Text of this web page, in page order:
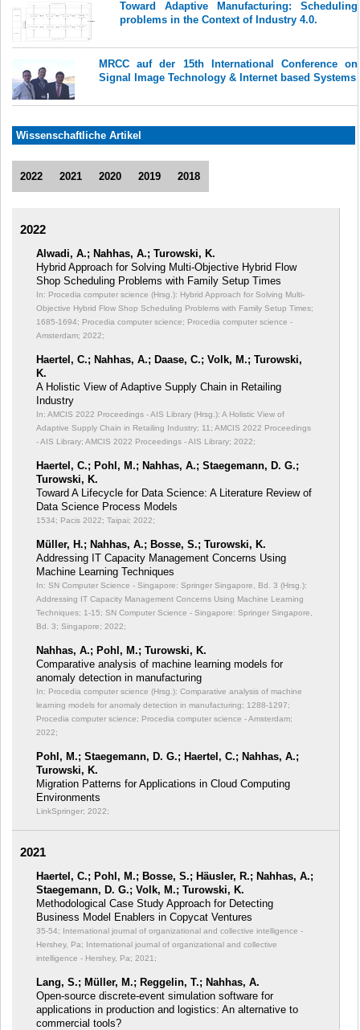
Toward Adaptive Manufacturing: Scheduling
problems in the Context of Industry 4.0.
MRCC auf der 15th International Conference on
Signal Image Technology & Internet based Systems
Wissenschaftliche Artikel
2022 2021 2020 2019 2018
2022
Alwadi, A.; Nahhas, A.; Turowski, K.
Hybrid Approach for Solving Multi-Objective Hybrid Flow
Shop Scheduling Problems with Family Setup Times
In: Procedia computer science (Hrsg.): Hybrid Approach for Solving Multi-
Objective Hybrid Flow Shop Scheduling Problems with Family Setup Times;
1685-1694; Procedia computer science; Procedia computer science -
Amsterdam; 2022;
Haertel, C.; Nahhas, A.; Daase, C.; Volk, M.; Turowski,
K.
A Holistic View of Adaptive Supply Chain in Retailing
Industry
In: AMCIS 2022 Proceedings - AIS Library (Hrsg.): A Holistic View of
Adaptive Supply Chain in Retailing Industry; 11; AMCIS 2022 Proceedings
- AIS Library; AMCIS 2022 Proceedings - AIS Library; 2022;
Haertel, C.; Pohl, M.; Nahhas, A.; Staegemann, D. G.;
Turowski, K.
Toward A Lifecycle for Data Science: A Literature Review of
Data Science Process Models
1534; Pacis 2022; Taipai; 2022;
Müller, H.; Nahhas, A.; Bosse, S.; Turowski, K.
Addressing IT Capacity Management Concerns Using
Machine Learning Techniques
In: SN Computer Science - Singapore: Springer Singapore, Bd. 3 (Hrsg.):
Addressing IT Capacity Management Concerns Using Machine Learning
Techniques; 1-15; SN Computer Science - Singapore: Springer Singapore,
Bd. 3; Singapore; 2022;
Nahhas, A.; Pohl, M.; Turowski, K.
Comparative analysis of machine learning models for
anomaly detection in manufacturing
In: Procedia computer science (Hrsg.): Comparative analysis of machine
learning models for anomaly detection in manufacturing; 1288-1297;
Procedia computer science; Procedia computer science - Amsterdam;
2022;
Pohl, M.; Staegemann, D. G.; Haertel, C.; Nahhas, A.;
Turowski, K.
Migration Patterns for Applications in Cloud Computing
Environments
LinkSpringer; 2022;
2021
Haertel, C.; Pohl, M.; Bosse, S.; Häusler, R.; Nahhas, A.;
Staegemann, D. G.; Volk, M.; Turowski, K.
Methodological Case Study Approach for Detecting
Business Model Enablers in Copycat Ventures
35-54; International journal of organizational and collective intelligence -
Hershey, Pa; International journal of organizational and collective
intelligence - Hershey, Pa; 2021;
Lang, S.; Müller, M.; Reggelin, T.; Nahhas, A.
Open-source discrete-event simulation software for
applications in production and logistics: An alternative to
commercial tools?